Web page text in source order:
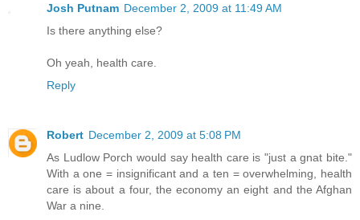
Josh Putnam December 2, 2009 at 11:49 AM
Is there anything else?
Oh yeah, health care.
Reply
Robert December 2, 2009 at 5:08 PM
As Ludlow Porch would say health care is "just a gnat bite."
With a one = insignificant and a ten = overwhelming, health
care is about a four, the economy an eight and the Afghan
War a nine.